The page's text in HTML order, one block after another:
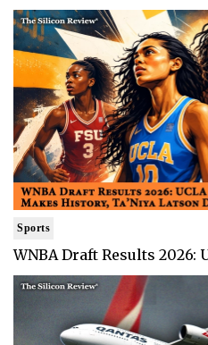
Sports
WNBA Draft Results 2026: